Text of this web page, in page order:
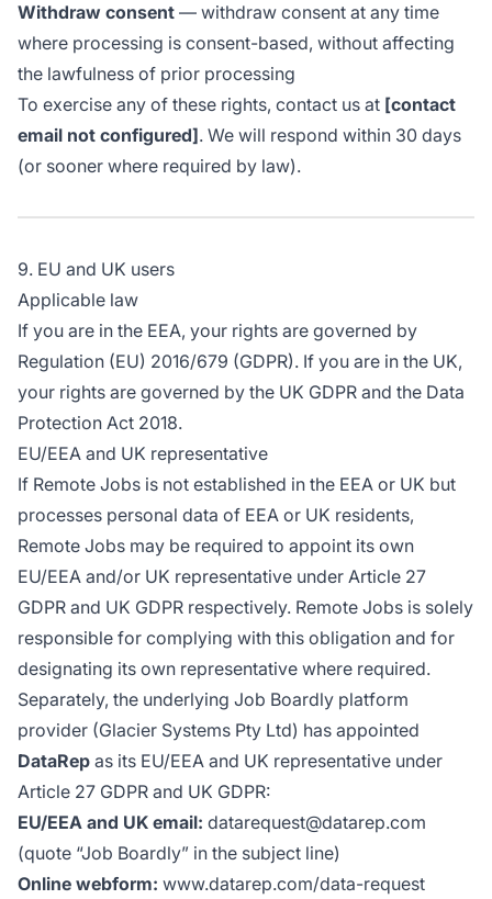
Withdraw consent — withdraw consent at any time
where processing is consent-based, without affecting
the lawfulness of prior processing
To exercise any of these rights, contact us at [contact
email not configured]. We will respond within 30 days
(or sooner where required by law).
9. EU and UK users
Applicable law
If you are in the EEA, your rights are governed by
Regulation (EU) 2016/679 (GDPR). If you are in the UK,
your rights are governed by the UK GDPR and the Data
Protection Act 2018.
EU/EEA and UK representative
If Remote Jobs is not established in the EEA or UK but
processes personal data of EEA or UK residents,
Remote Jobs may be required to appoint its own
EU/EEA and/or UK representative under Article 27
GDPR and UK GDPR respectively. Remote Jobs is solely
responsible for complying with this obligation and for
designating its own representative where required.
Separately, the underlying Job Boardly platform
provider (Glacier Systems Pty Ltd) has appointed
DataRep as its EU/EEA and UK representative under
Article 27 GDPR and UK GDPR:
EU/EEA and UK email: datarequest@datarep.com
(quote “Job Boardly” in the subject line)
Online webform: www.datarep.com/data-request